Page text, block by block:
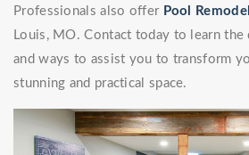
Professionals also offer Pool
Louis, MO. Contact today to learn
and ways to assist you to transform
stunning and practical space.